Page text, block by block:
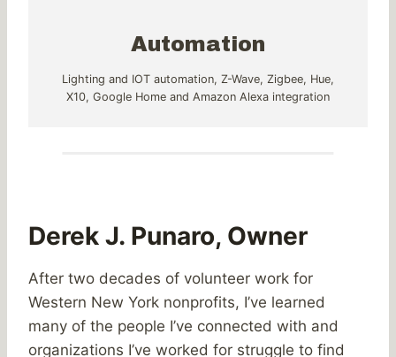
Automation
Lighting and IOT automation, Z-Wave, Zigbee, Hue,
X10, Google Home and Amazon Alexa integration
Derek J. Punaro, Owner
After two decades of volunteer work for
Western New York nonprofits, I’ve learned
many of the people I’ve connected with and
organizations I’ve worked for struggle to find